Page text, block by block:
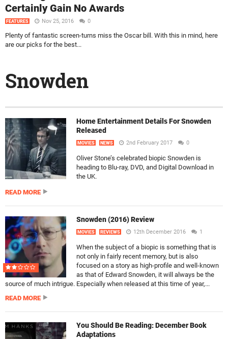
Certainly Gain No Awards
FEATURES Nov 25, 2016 0
Plenty of fantastic screen-turns miss the Oscar bill. With this in mind, here
are our picks for the best...
Snowden
Home Entertainment Details For Snowden
Released
MOVIES NEWS 2nd February 2017 0
Oliver Stone’s celebrated biopic Snowden is
heading to Blu-ray, DVD, and Digital Download in
the UK.
READ MORE
Snowden (2016) Review
MOVIES REVIEWS 12th December 2016 1
When the subject of a biopic is something that is
not only in fairly recent memory, but is also
focused on a story as high-profile and well-known
as that of Edward Snowden, it will always be the
source of much intrigue. Especially when released at this time of year,...
READ MORE
You Should Be Reading: December Book
Adaptations